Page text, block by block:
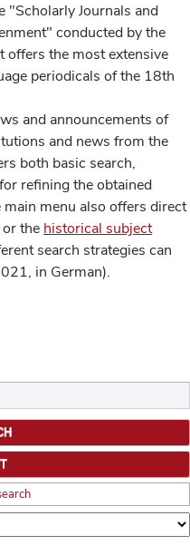
"Scholarly Journals and
conducted by the
offers the most extensive
periodicals of the 18th
and announcements of
and news from the
both basic search,
refining the obtained
main menu also offers direct
or the historical subject
search strategies can
in German).